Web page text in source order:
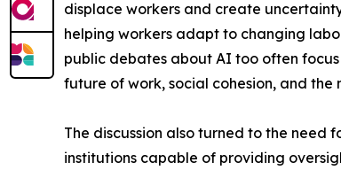
displace workers and create
helping workers adapt to changing
public debates about AI too often
future of work, social cohesion, and
The discussion also turned to the need
institutions capable of providing